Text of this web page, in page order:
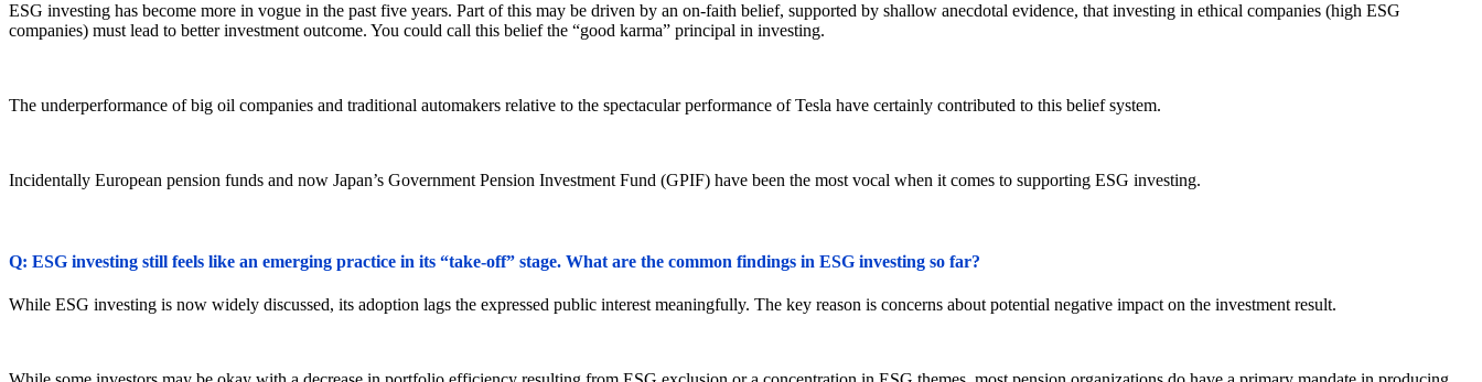
ESG investing has become more in vogue in the past five years. Part of this may be driven by an on-faith belief, supported by shallow anecdotal evidence, that investing in ethical companies (high ESG
companies) must lead to better investment outcome. You could call this belief the “good karma” principal in investing.
The underperformance of big oil companies and traditional automakers relative to the spectacular performance of Tesla have certainly contributed to this belief system.
Incidentally European pension funds and now Japan’s Government Pension Investment Fund (GPIF) have been the most vocal when it comes to supporting ESG investing.
Q: ESG investing still feels like an emerging practice in its “take-off” stage. What are the common findings in ESG investing so far?
While ESG investing is now widely discussed, its adoption lags the expressed public interest meaningfully. The key reason is concerns about potential negative impact on the investment result.